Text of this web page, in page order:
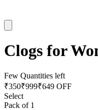
Clogs for
Few Quantities left
₹350₹999₹649 OFF
Select
Pack of 1